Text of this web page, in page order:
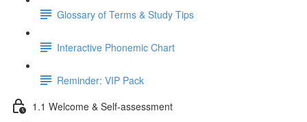
Glossary of Terms & Study Tips
Interactive Phonemic Chart
Reminder: VIP Pack
1.1 Welcome & Self-assessment